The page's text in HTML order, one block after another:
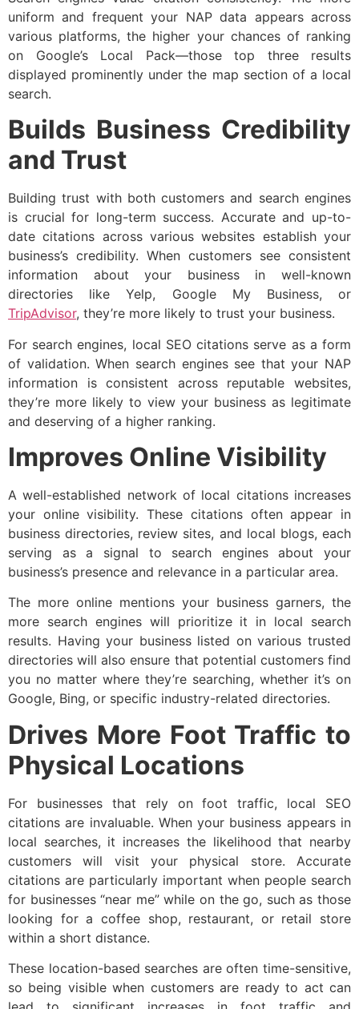
uniform and frequent your NAP data appears across
various platforms, the higher your chances of ranking
on Google’s Local Pack—those top three results
displayed prominently under the map section of a local
search.
Builds Business Credibility
and Trust
Building trust with both customers and search engines
is crucial for long-term success. Accurate and up-to-
date citations across various websites establish your
business’s credibility. When customers see consistent
information about your business in well-known
directories like Yelp, Google My Business, or
TripAdvisor, they’re more likely to trust your business.
For search engines, local SEO citations serve as a form
of validation. When search engines see that your NAP
information is consistent across reputable websites,
they’re more likely to view your business as legitimate
and deserving of a higher ranking.
Improves Online Visibility
A well-established network of local citations increases
your online visibility. These citations often appear in
business directories, review sites, and local blogs, each
serving as a signal to search engines about your
business’s presence and relevance in a particular area.
The more online mentions your business garners, the
more search engines will prioritize it in local search
results. Having your business listed on various trusted
directories will also ensure that potential customers find
you no matter where they’re searching, whether it’s on
Google, Bing, or specific industry-related directories.
Drives More Foot Traffic to
Physical Locations
For businesses that rely on foot traffic, local SEO
citations are invaluable. When your business appears in
local searches, it increases the likelihood that nearby
customers will visit your physical store. Accurate
citations are particularly important when people search
for businesses “near me” while on the go, such as those
looking for a coffee shop, restaurant, or retail store
within a short distance.
These location-based searches are often time-sensitive,
so being visible when customers are ready to act can